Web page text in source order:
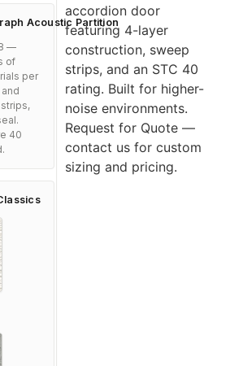
accordion door
featuring 4-layer
construction, sweep
strips, and an STC 40
rating. Built for higher-
noise environments.
Request for Quote —
contact us for custom
sizing and pricing.
Acoustic Partition
—
of
per
40